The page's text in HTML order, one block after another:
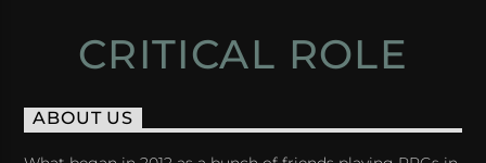
CRITICAL ROLE
ABOUT US